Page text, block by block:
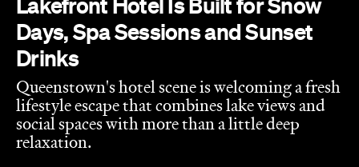
Queenstown's hotel scene is welcoming a fresh
lifestyle escape that combines lake views and
social spaces with more than a little deep
Hudson Brown
Published on August 07, 2026